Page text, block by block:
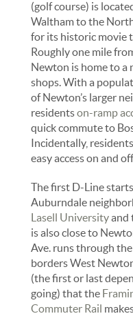
(golf course) is
Waltham to the
for its historic movie
Roughly one mile
Newton is home to a
shops. With a
of Newton’s larger
residentson-ramp
quick commute to
Incidentally,
easy access on and
The first D-Line
Auburndale
Lasell Universityand
is also close to
Ave. runs through
borders West
(the first or last
going) that the
Commuter Rail